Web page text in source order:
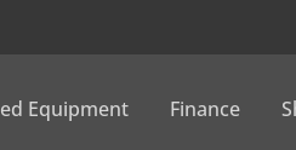
Equipment Finance